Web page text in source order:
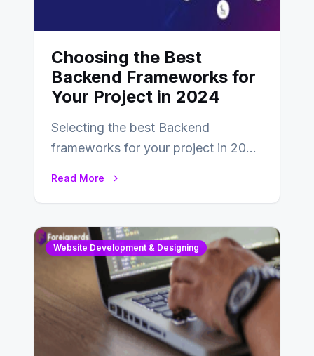
Choosing the Best
Backend Frameworks for
Your Project in 2024
Selecting the best Backend
frameworks for your project in 2024
Read More
Website Development & Designing